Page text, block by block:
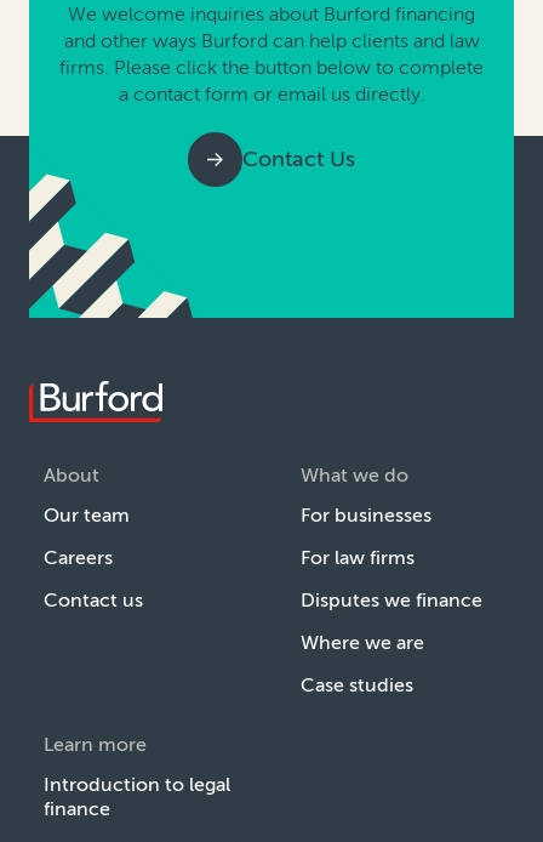
We welcome inquiries about Burford financing
and other ways Burford can help clients and law
firms. Please click the button below to complete
a contact form or email us directly.
Contact Us
About
Our team
Careers
Contact us
What we do
For businesses
For law firms
Disputes we finance
Where we are
Case studies
Learn more
Introduction to legal
finance